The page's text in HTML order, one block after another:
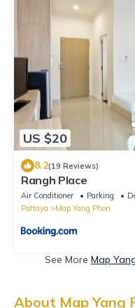
US $20
8.2(19 Reviews)
Rangh Place
Air Conditioner Parking
Pattaya
Map Yang Phon
See More Map
About Map Yang